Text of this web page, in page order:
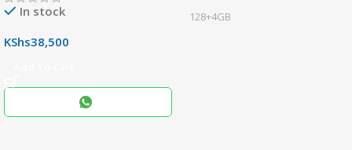
In stock
KShs38,500
128+4GB